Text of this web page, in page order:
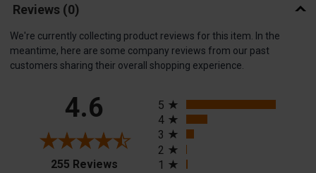
Reviews (0)
We're currently collecting product reviews for this item. In the
meantime, here are some company reviews from our past
customers sharing their overall shopping experience.
4.6
255 Reviews(opens in a new tab)
5
4
3
2
1